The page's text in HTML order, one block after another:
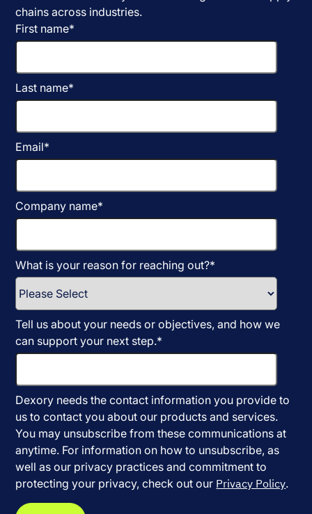
chains across industries.
First name*
Last name*
Email*
Company name*
What is your reason for reaching out?*
Tell us about your needs or objectives, and how we
can support your next step.*
Dexory needs the contact information you provide to
us to contact you about our products and services.
You may unsubscribe from these communications at
anytime. For information on how to unsubscribe, as
well as our privacy practices and commitment to
protecting your privacy, check out our Privacy Policy.